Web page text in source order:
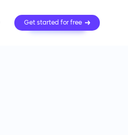
Get started for free